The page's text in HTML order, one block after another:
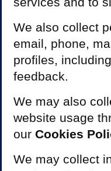
We also collect
email, phone,
profiles,
feedback.
We may also
website usage
our Cookies
We may collect